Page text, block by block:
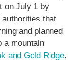
on July 1 by
that
and planned
a mountain
and Gold Ridge.